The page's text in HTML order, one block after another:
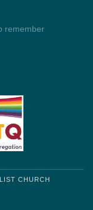
for all the people.”